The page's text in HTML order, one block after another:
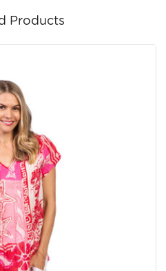
Products